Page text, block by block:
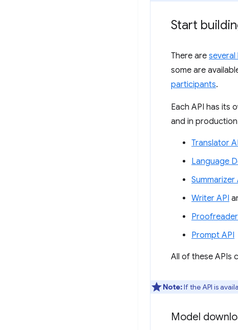
Start
There are several
some are
participants.
Each API has its
and in
Translator
Language
Summarizer
Writer API
Prompt API
All of these APIs
Note:If the API is
Model